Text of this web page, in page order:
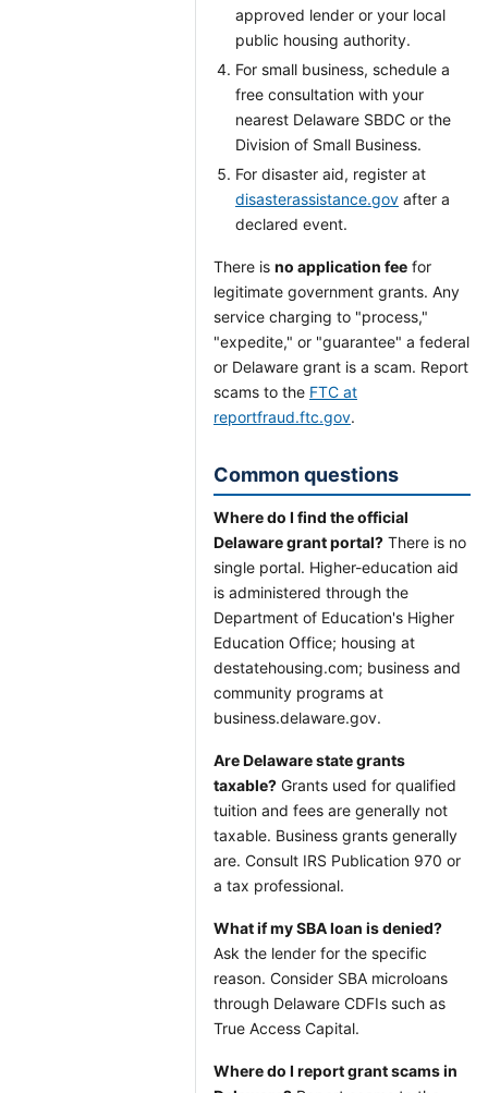
approved lender or your local
public housing authority.
For small business, schedule a
free consultation with your
nearest Delaware SBDC or the
Division of Small Business.
For disaster aid, register at
disasterassistance.gov after a
declared event.
There is no application fee for
legitimate government grants. Any
service charging to "process,"
"expedite," or "guarantee" a federal
or Delaware grant is a scam. Report
scams to the FTC at
reportfraud.ftc.gov.
Common questions
Where do I find the official
Delaware grant portal? There is no
single portal. Higher-education aid
is administered through the
Department of Education's Higher
Education Office; housing at
destatehousing.com; business and
community programs at
business.delaware.gov.
Are Delaware state grants
taxable? Grants used for qualified
tuition and fees are generally not
taxable. Business grants generally
are. Consult IRS Publication 970 or
a tax professional.
What if my SBA loan is denied?
Ask the lender for the specific
reason. Consider SBA microloans
through Delaware CDFIs such as
True Access Capital.
Where do I report grant scams in